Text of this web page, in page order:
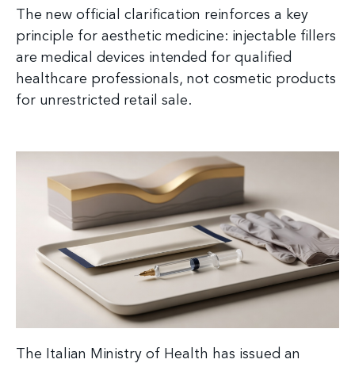
The new official clarification reinforces a key
principle for aesthetic medicine: injectable fillers
are medical devices intended for qualified
healthcare professionals, not cosmetic products
for unrestricted retail sale.
The Italian Ministry of Health has issued an